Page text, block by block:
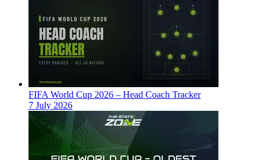
FIFA World Cup 2026 – Head Coach Tracker
7 July 2026